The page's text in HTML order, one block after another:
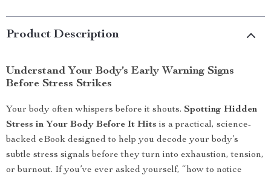
Product Description
Understand Your Body’s Early Warning Signs
Before Stress Strikes
Your body often whispers before it shouts. Spotting Hidden
Stress in Your Body Before It Hits is a practical, science-
backed eBook designed to help you decode your body’s
subtle stress signals before they turn into exhaustion, tension,
or burnout. If you’ve ever asked yourself, “how to notice